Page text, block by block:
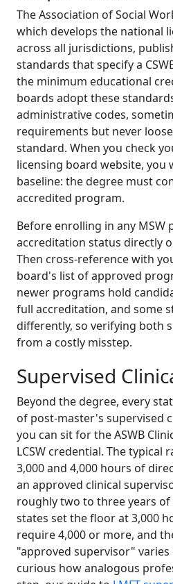
The Association of Social
which develops the national
across all jurisdictions,
standards that specify a
the minimum educational
boards adopt these
administrative codes,
requirements but never
standard. When you check
licensing board website, you
baseline: the degree must
accredited program.
Before enrolling in any
accreditation status directly
Then cross-reference with
board's list of approved
newer programs hold
full accreditation, and some
differently, so verifying both
from a costly misstep.
Supervised
Beyond the degree, every
of post-master's supervised
you can sit for the ASWB
LCSW credential. The typical
3,000 and 4,000 hours of
an approved clinical
roughly two to three years
states set the floor at 3,000
require 4,000 or more, and
"approved supervisor" varies
curious how analogous